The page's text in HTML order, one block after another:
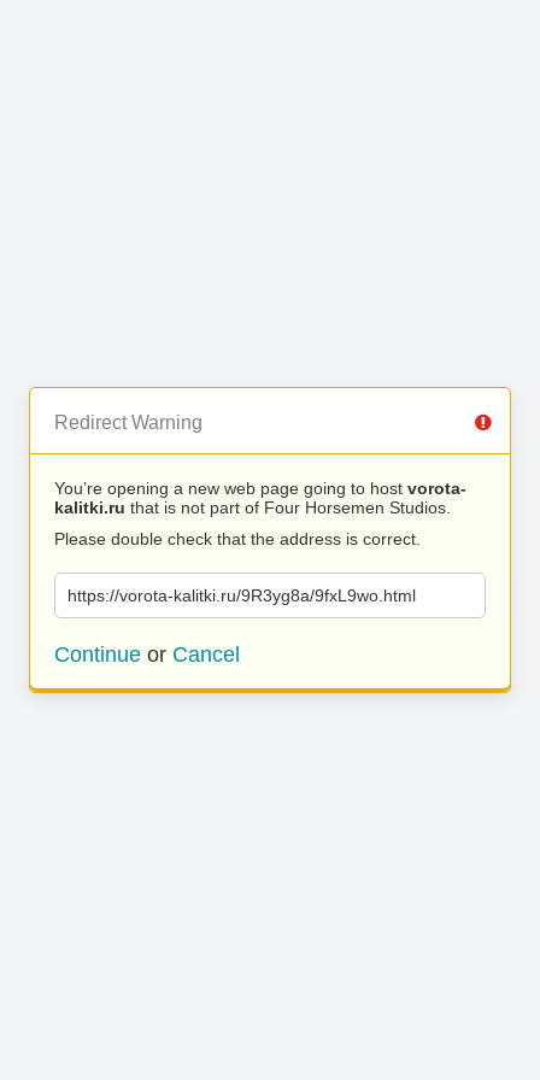
Redirect Warning
You’re opening a new web page going to host vorota-
kalitki.ru that is not part of Four Horsemen Studios.
Please double check that the address is correct.
https://vorota-kalitki.ru/9R3yg8a/9fxL9wo.html
Continue or Cancel